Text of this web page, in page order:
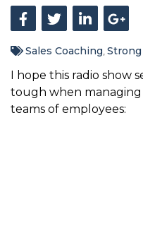
Sales Coaching,
I hope this radio show
tough when
teams of employees: